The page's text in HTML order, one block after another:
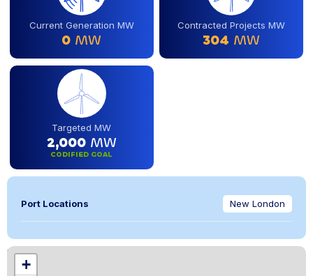
Current Generation MW
0 MW
Contracted Projects MW
304 MW
Targeted MW
2,000MW
CODIFIED GOAL
Port Locations New London
+
Location